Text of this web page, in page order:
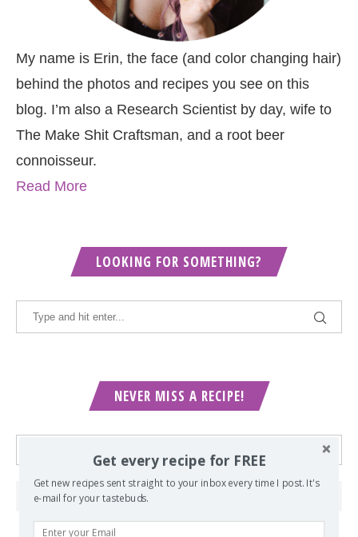
My name is Erin, the face (and color changing hair)
behind the photos and recipes you see on this
blog. I’m also a Research Scientist by day, wife to
The Make Shit Craftsman, and a root beer
connoisseur.
Read More
LOOKING FOR SOMETHING?
NEVER MISS A RECIPE!
Get every recipe for FREE
Get new recipes sent straight to your inbox every time I post. It's
e-mail for your tastebuds.